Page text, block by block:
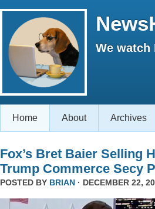
We watch
Home About Archives
Fox’s Bret Baier Selling
Trump Commerce Secy
POSTED BY BRIAN · DECEMBER 22,